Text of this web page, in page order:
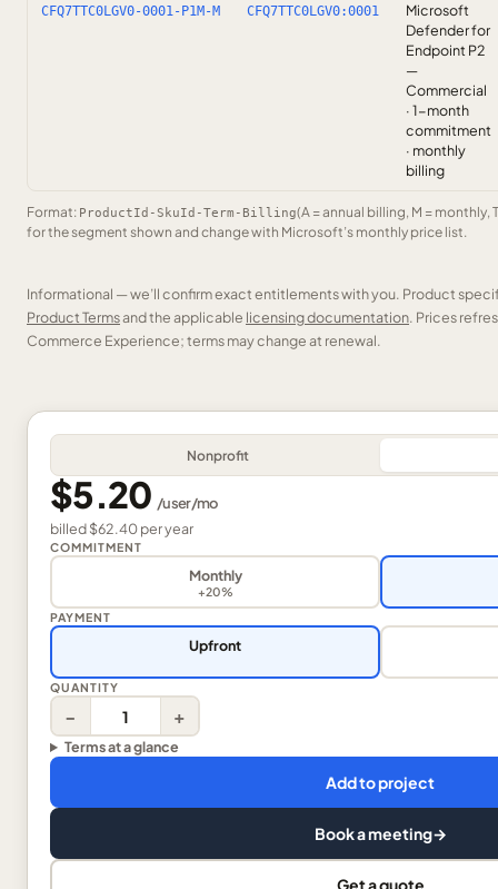
CFQ7TTC0LGV0-0001-P1M-M CFQ7TTC0LGV0:0001
Microsoft
Defender for
Endpoint P2
—
Commercial
· 1-month
commitment
· monthly
billing
Format: ProductId-SkuId-Term-Billing(A = annual billing, M = monthly,
for the segment shown and change with Microsoft’s monthly price list.
Informational — we’ll confirm exact entitlements with you. Product
Product Termsand the applicable licensing documentation. Prices
Commerce Experience; terms may change at renewal.
Nonprofit
$5.20 /user/mo
billed$62.40peryear
COMMITMENT
Monthly
+20%
PAYMENT
Upfront
QUANTITY
− +
Terms at a glance
Add to project
Book a meeting→
Get a quote